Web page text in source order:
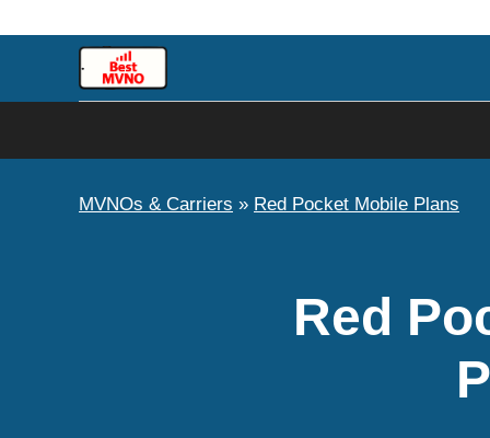
MVNOs & Carriers » Red Pocket Mobile Plans
Red